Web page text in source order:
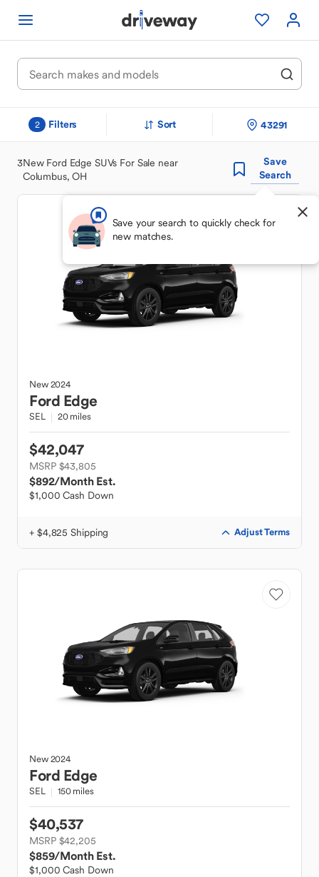
2 Filters Sort 43291
3New Ford Edge SUVs For Sale near
Columbus, OH
Save
Search
Save your search to quickly check for
new matches.
New2024
Ford Edge
SEL 20 miles
$42,047
MSRP $43,805
$892/Month Est.
$1,000 Cash Down
+ $4,825 Shipping Adjust Terms
New2024
Ford Edge
SEL 150 miles
$40,537
MSRP $42,205
$859/Month Est.
$1,000 Cash Down